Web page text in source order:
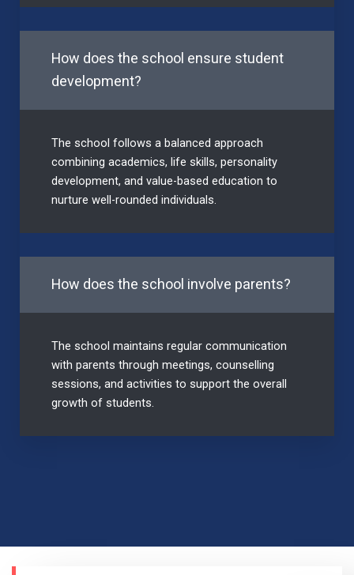
How does the school ensure student
development?
The school follows a balanced approach
combining academics, life skills, personality
development, and value-based education to
nurture well-rounded individuals.
How does the school involve parents?
The school maintains regular communication
with parents through meetings, counselling
sessions, and activities to support the overall
growth of students.